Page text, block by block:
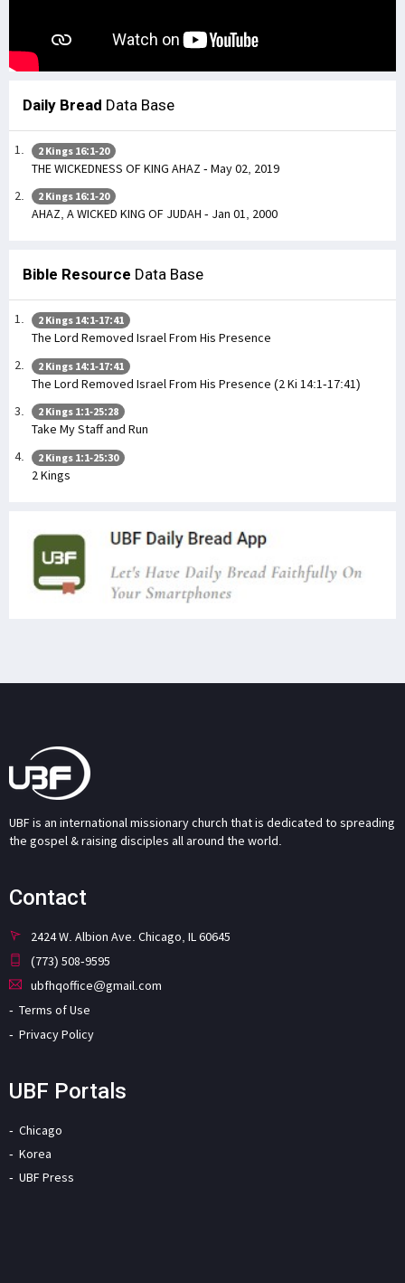
Daily Bread Data Base
2 Kings 16:1-20
THE WICKEDNESS OF KING AHAZ - May 02, 2019
2 Kings 16:1-20
AHAZ, A WICKED KING OF JUDAH - Jan 01, 2000
Bible Resource Data Base
2 Kings 14:1-17:41
The Lord Removed Israel From His Presence
2 Kings 14:1-17:41
The Lord Removed Israel From His Presence (2 Ki 14:1-17:41)
2 Kings 1:1-25:28
Take My Staff and Run
2 Kings 1:1-25:30
2 Kings
UBF is an international missionary church that is dedicated to spreading
the gospel & raising disciples all around the world.
Contact
2424 W. Albion Ave. Chicago, IL 60645
(773) 508-9595
ubfhqoffice@gmail.com
Terms of Use
Privacy Policy
UBF Portals
Chicago
Korea
UBF Press